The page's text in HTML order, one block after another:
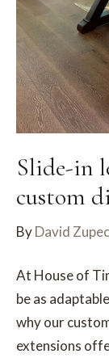
Slide-in
custom
ByDavid Zupec
At House of
be as
why our
extensions